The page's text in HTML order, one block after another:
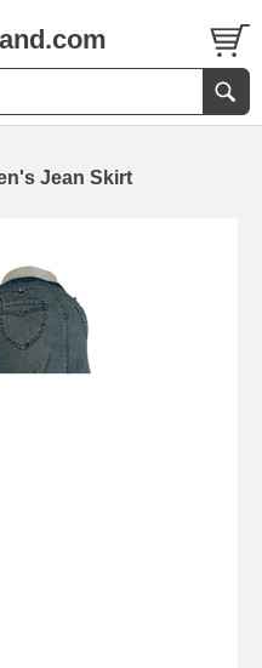
Jean Skirt